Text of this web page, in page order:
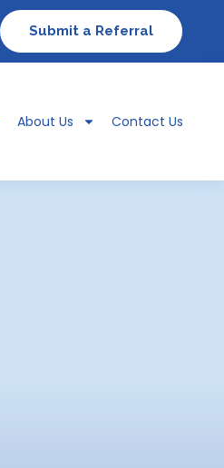
Submit a Referral
About Us Contact Us